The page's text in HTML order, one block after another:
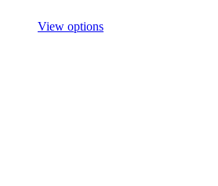
View options